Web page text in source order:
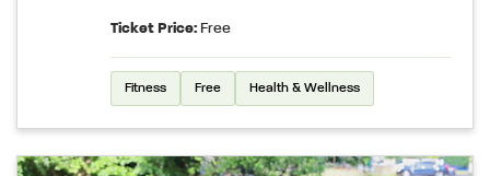
Ticket Price: Free
Fitness Free Health & Wellness